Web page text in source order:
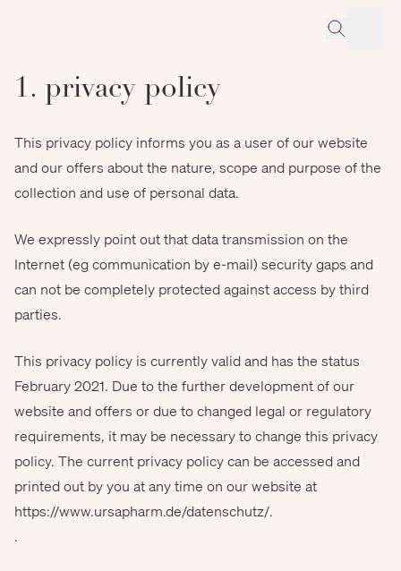
1. privacy policy
This privacy policy informs you as a user of our website
and our offers about the nature, scope and purpose of the
collection and use of personal data.
We expressly point out that data transmission on the
Internet (eg communication by e-mail) security gaps and
can not be completely protected against access by third
parties.
This privacy policy is currently valid and has the status
February 2021. Due to the further development of our
website and offers or due to changed legal or regulatory
requirements, it may be necessary to change this privacy
policy. The current privacy policy can be accessed and
printed out by you at any time on our website at
https://www.ursapharm.de/datenschutz/.
.